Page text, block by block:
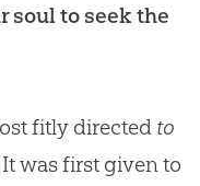
soul to seek the
fitly directed to
It was first given to